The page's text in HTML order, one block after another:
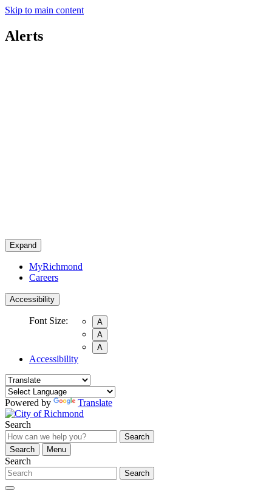
Skip to main content
Alerts
Expand
MyRichmond
Careers
Accessibility
Font Size:
A
A
A
Accessibility
Powered by Translate
Search
Search
Search
Menu
Search
Search